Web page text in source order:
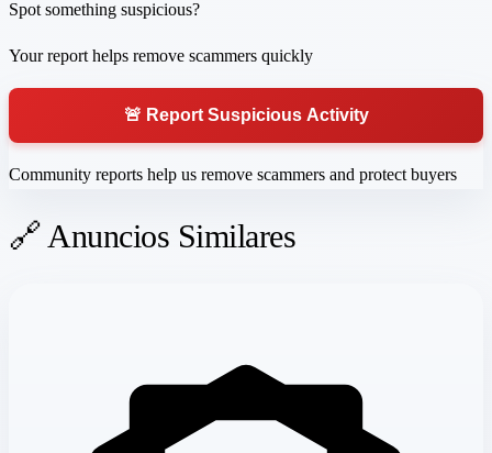
Spot something suspicious?
Your report helps remove scammers quickly
🚨 Report Suspicious Activity
Community reports help us remove scammers and protect buyers
🔗 Anuncios Similares